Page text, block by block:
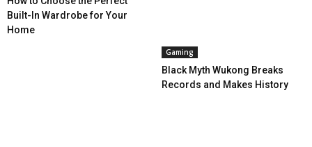
Built-In Wardrobe for Your
Home
Gaming
Black Myth Wukong Breaks
Records and Makes History